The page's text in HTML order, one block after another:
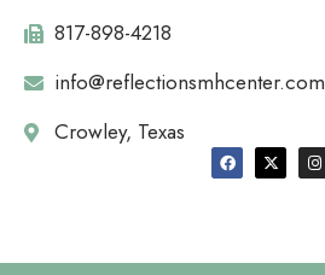
817-898-4218
info@reflectionsmhcenter.com
Crowley, Texas